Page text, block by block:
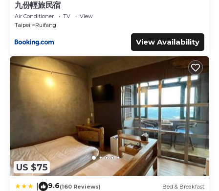
九份輕旅民宿
Air Conditioner TV
View
Taipei
Ruifang
View Availability
US $75
9.6(160 Reviews) Bed & Breakfast